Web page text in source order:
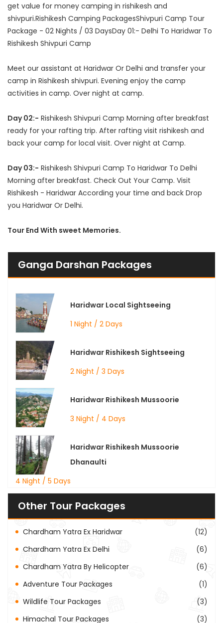
get value for money camping in rishikesh and
shivpuri.Rishikesh Camping PackagesShivpuri Camp Tour
Package - 02 Nights / 03 DaysDay 01:- Delhi To Haridwar To
Rishikesh Shivpuri Camp
Meet our assistant at Haridwar Or Delhi and transfer your
camp in Rishikesh shivpuri. Evening enjoy the camp
activities in camp. Over night at camp.
Day 02:- Rishikesh Shivpuri Camp Morning after breakfast
ready for your rafting trip. After rafting visit rishikesh and
back your camp for local visit. Over night at Camp.
Day 03:- Rishikesh Shivpuri Camp To Haridwar To Delhi
Morning after breakfast. Check Out Your Camp. Visit
Rishikesh - Haridwar According your time and back Drop
you Haridwar Or Delhi.
Tour End With sweet Memories.
Ganga Darshan Packages
Haridwar Local Sightseeing
1 Night / 2 Days
Haridwar Rishikesh Sightseeing
2 Night / 3 Days
Haridwar Rishikesh Mussoorie
3 Night / 4 Days
Haridwar Rishikesh Mussoorie
Dhanaulti
4 Night / 5 Days
Other Tour Packages
Chardham Yatra Ex Haridwar
(12)
Chardham Yatra Ex Delhi
(6)
Chardham Yatra By Helicopter
(6)
Adventure Tour Packages
(1)
Wildlife Tour Packages
(3)
Himachal Tour Packages
(3)